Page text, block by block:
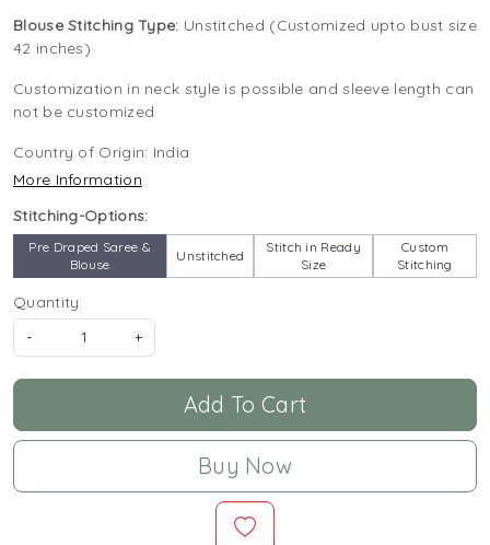
Blouse Stitching Type: Unstitched (Customized upto bust size
42 inches)
Customization in neck style is possible and sleeve length can
not be customized
Country of Origin: India
More Information
Stitching-Options:
Pre Draped Saree &
Blouse
Unstitched
Stitch in Ready
Size
Custom
Stitching
Quantity:
-
+
Add To Cart
Buy Now